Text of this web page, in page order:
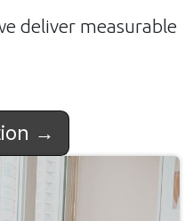
deliver measurable
→